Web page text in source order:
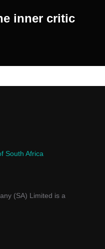
inner critic
South Africa
(SA) Limited is a